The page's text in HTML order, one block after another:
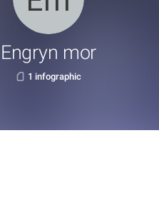
Engryn mor
1 infographic